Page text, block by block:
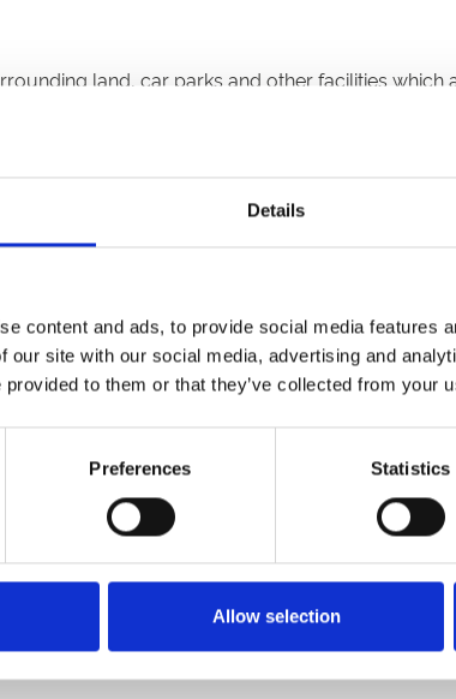
Details
content and ads, to provide social media features
our site with our social media, advertising and
provided to them or that they’ve collected from your
Preferences Statistics
Allow selection
land, car parks and other facilities
of Conduct. Attendees are admitted to
surrounding land, car parks and other facilities
guidance regarding COVID-19;
or the Operator prior to being given access to
(such as masks or other face coverings) in
by regularly washing their hands, using hand
personal hygiene products made available
they are provided;
officials, the police or other emergency
entitled under their Ticket; and
Private Individual
enter the Racecourse (including all
than as a private individual, shall: